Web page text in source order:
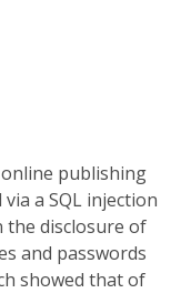
online publishing
a SQL injection
the disclosure of
and passwords
showed that of